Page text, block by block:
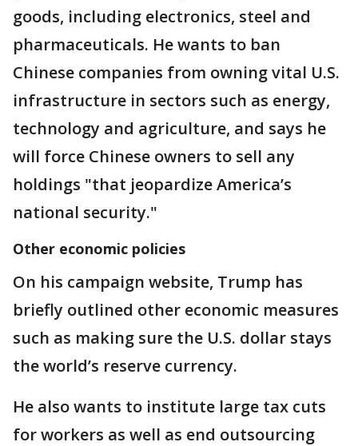
goods, including electronics, steel and
pharmaceuticals. He wants to ban
Chinese companies from owning vital U.S.
infrastructure in sectors such as energy,
technology and agriculture, and says he
will force Chinese owners to sell any
holdings "that jeopardize America’s
national security."
Other economic policies
On his campaign website, Trump has
briefly outlined other economic measures
such as making sure the U.S. dollar stays
the world’s reserve currency.
He also wants to institute large tax cuts
for workers as well as end outsourcing